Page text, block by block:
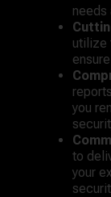
needs
utilize
you
to
your